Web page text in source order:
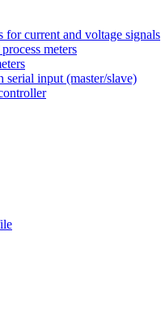
for current and voltage signals
meters
serial input (master/slave)